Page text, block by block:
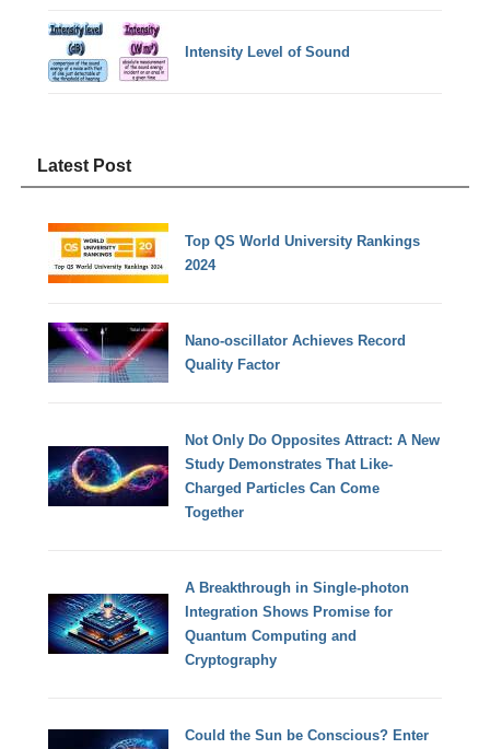
Intensity Level of Sound
Latest Post
Top QS World University Rankings
2024
Nano-oscillator Achieves Record
Quality Factor
Not Only Do Opposites Attract: A New
Study Demonstrates That Like-
Charged Particles Can Come
Together
A Breakthrough in Single-photon
Integration Shows Promise for
Quantum Computing and
Cryptography
Could the Sun be Conscious? Enter